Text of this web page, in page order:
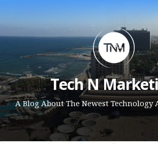
Skip to content
Tech N
A Blog About The Newest